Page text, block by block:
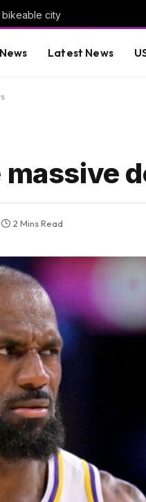
bikeable city
Latest News
massive
2 Mins Read